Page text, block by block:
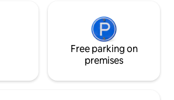
Free parking on
premises